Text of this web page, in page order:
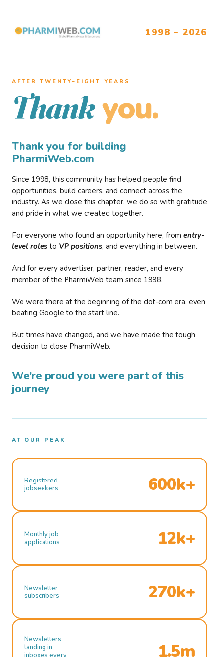
1998 – 2026
AFTER TWENTY–EIGHT YEARS
Thank you.
Thank you for building
PharmiWeb.com
Since 1998, this community has helped people find
opportunities, build careers, and connect across the
industry. As we close this chapter, we do so with gratitude
and pride in what we created together.
For everyone who found an opportunity here, from entry-
level roles to VP positions, and everything in between.
And for every advertiser, partner, reader, and every
member of the PharmiWeb team since 1998.
We were there at the beginning of the dot-com era, even
beating Google to the start line.
But times have changed, and we have made the tough
decision to close PharmiWeb.
We’re proud you were part of this
journey
AT OUR PEAK
Registered
jobseekers
600k+
Monthly job
applications
12k+
Newsletter
subscribers
270k+
Newsletters
landing in
inboxes every
1.5m